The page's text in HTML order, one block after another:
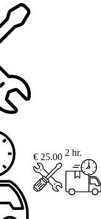
€ 25.00 2 hr.